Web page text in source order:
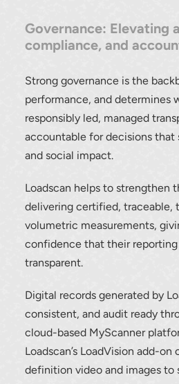
Governance: Elevating
compliance, and
Strong governance is the
performance, and determines
responsibly led, managed
accountable for decisions that
and social impact.
Loadscan helps to strengthen
delivering certified, traceable,
volumetric measurements,
confidence that their reporting
transparent.
Digital records generated by
consistent, and audit ready
cloud-based MyScanner
Loadscan’s LoadVision add-
definition video and images to